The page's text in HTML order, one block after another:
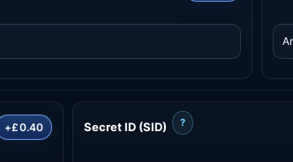
+£0.40 Secret ID (SID) ?